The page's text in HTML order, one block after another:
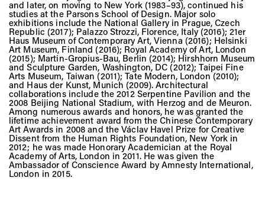
and later, on moving to New York (1983–93), continued his
studies at the Parsons School of Design. Major solo
exhibitions include the National Gallery in Prague, Czech
Republic (2017); Palazzo Strozzi, Florence, Italy (2016); 21er
Haus Museum of Contemporary Art, Vienna (2016); Helsinki
Art Museum, Finland (2016); Royal Academy of Art, London
(2015); Martin-Gropius-Bau, Berlin (2014); Hirshhorn Museum
and Sculpture Garden, Washington, DC (2012); Taipei Fine
Arts Museum, Taiwan (2011); Tate Modern, London (2010);
and Haus der Kunst, Munich (2009). Architectural
collaborations include the 2012 Serpentine Pavilion and the
2008 Beijing National Stadium, with Herzog and de Meuron.
Among numerous awards and honors, he was granted the
lifetime achievement award from the Chinese Contemporary
Art Awards in 2008 and the Václav Havel Prize for Creative
Dissent from the Human Rights Foundation, New York in
2012; he was made Honorary Academician at the Royal
Academy of Arts, London in 2011. He was given the
Ambassador of Conscience Award by Amnesty International,
London in 2015.